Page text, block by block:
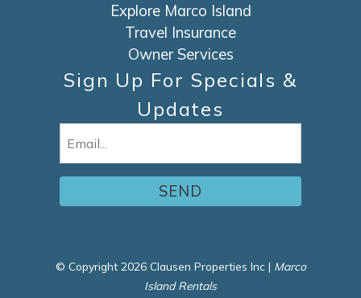
Explore Marco Island
Travel Insurance
Owner Services
Sign Up For Specials &
Updates
© Copyright 2026 Clausen Properties Inc | Marco
Island Rentals